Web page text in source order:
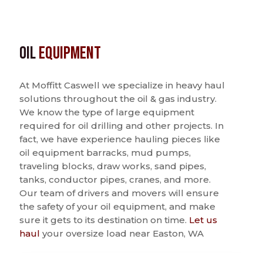
OilEquipment
At Moffitt Caswell we specialize in heavy haul
solutions throughout the oil & gas industry.
We know the type of large equipment
required for oil drilling and other projects. In
fact, we have experience hauling pieces like
oil equipment barracks, mud pumps,
traveling blocks, draw works, sand pipes,
tanks, conductor pipes, cranes, and more.
Our team of drivers and movers will ensure
the safety of your oil equipment, and make
sure it gets to its destination on time. Let us
haul your oversize load near Easton, WA